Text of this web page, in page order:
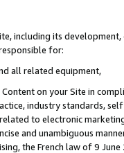
including its
for:
all related equipment,
on your Site in
industry standards,
to electronic
and unambiguous
the French law of 9